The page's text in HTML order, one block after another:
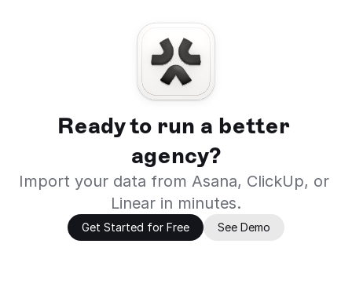
Ready to run a better
agency?
Import your data from Asana, ClickUp, or
Linear in minutes.
Get Started for Free See Demo